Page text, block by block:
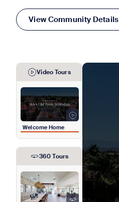
View Community Details
Video Tours
Welcome Home
360 Tours